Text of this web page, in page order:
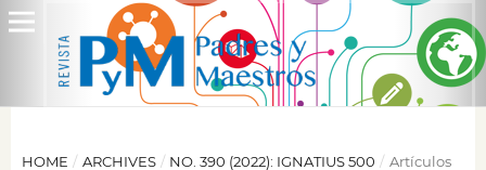
HOME / ARCHIVES / NO. 390 (2022): IGNATIUS 500 / Artículos